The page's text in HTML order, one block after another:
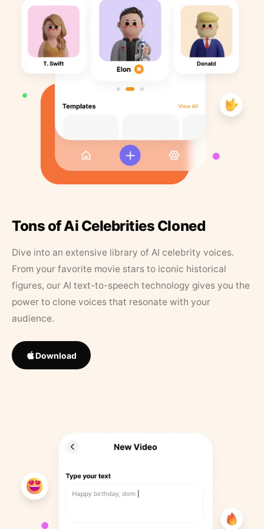
Tons of Ai Celebrities Cloned
Dive into an extensive library of AI celebrity voices.
From your favorite movie stars to iconic historical
figures, our AI text-to-speech technology gives you the
power to clone voices that resonate with your
audience.
Download